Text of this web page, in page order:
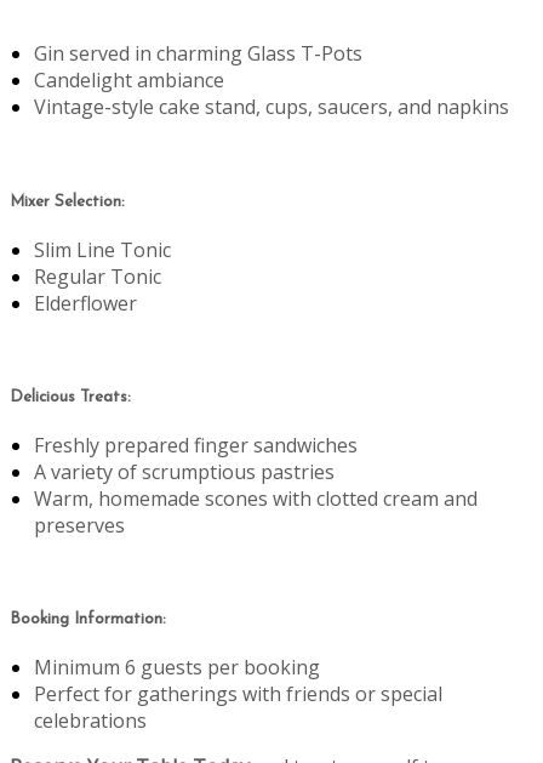
Gin served in charming Glass T-Pots
Candelight ambiance
Vintage-style cake stand, cups, saucers, and napkins
Mixer Selection:
Slim Line Tonic
Regular Tonic
Elderflower
Delicious Treats:
Freshly prepared finger sandwiches
A variety of scrumptious pastries
Warm, homemade scones with clotted cream and
preserves
Booking Information:
Minimum 6 guests per booking
Perfect for gatherings with friends or special
celebrations